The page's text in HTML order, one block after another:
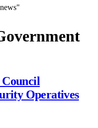
Operatives